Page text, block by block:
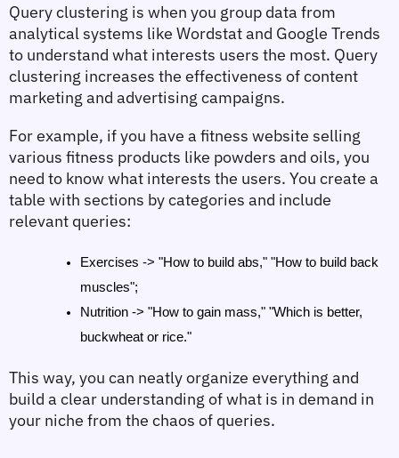
Query clustering is when you group data from
analytical systems like Wordstat and Google Trends
to understand what interests users the most. Query
clustering increases the effectiveness of content
marketing and advertising campaigns.
For example, if you have a fitness website selling
various fitness products like powders and oils, you
need to know what interests the users. You create a
table with sections by categories and include
relevant queries:
Exercises -> "How to build abs," "How to build back
muscles";
Nutrition -> "How to gain mass," "Which is better,
buckwheat or rice."
This way, you can neatly organize everything and
build a clear understanding of what is in demand in
your niche from the chaos of queries.